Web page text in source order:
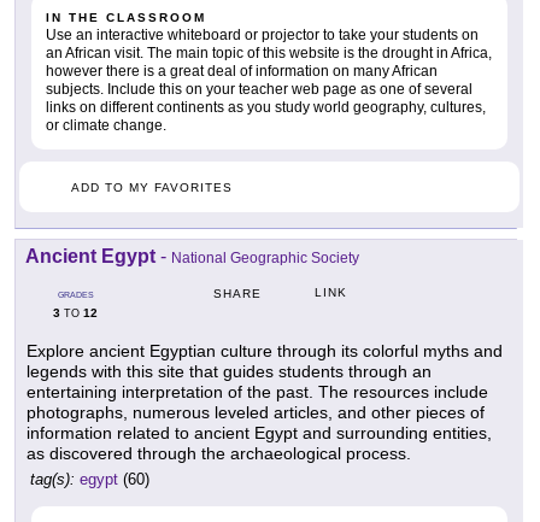
IN THE CLASSROOM
Use an interactive whiteboard or projector to take your students on
an African visit. The main topic of this website is the drought in Africa,
however there is a great deal of information on many African
subjects. Include this on your teacher web page as one of several
links on different continents as you study world geography, cultures,
or climate change.
ADD TO MY FAVORITES
Ancient Egypt - National Geographic Society
GRADES
3 TO 12
SHARE LINK
Explore ancient Egyptian culture through its colorful myths and
legends with this site that guides students through an
entertaining interpretation of the past. The resources include
photographs, numerous leveled articles, and other pieces of
information related to ancient Egypt and surrounding entities,
as discovered through the archaeological process.
tag(s): egypt (60)